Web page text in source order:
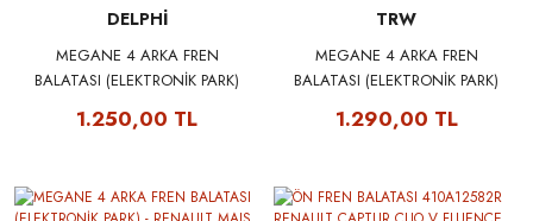
DELPHİ
MEGANE 4 ARKA FREN
BALATASI (ELEKTRONİK PARK)
DELPHI LP2153
1.250,00 TL
TRW
MEGANE 4 ARKA FREN
BALATASI (ELEKTRONİK PARK)
TRW GDB1791
1.290,00 TL